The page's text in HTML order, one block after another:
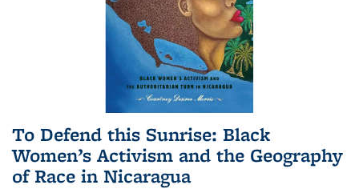
To Defend this Sunrise: Black
Women’s Activism and the Geography
of Race in Nicaragua